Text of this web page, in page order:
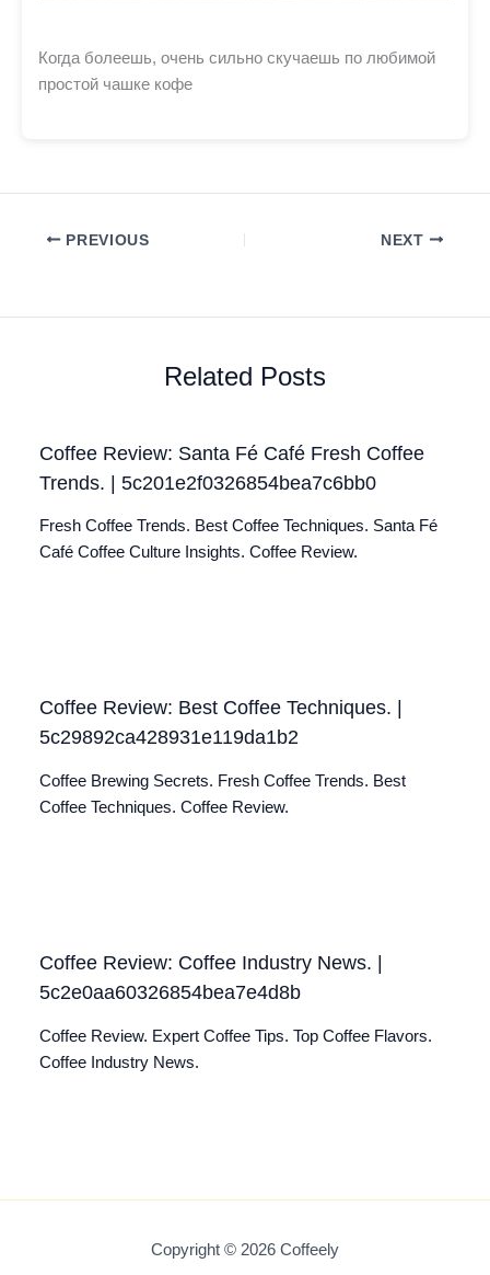
Когда болеешь, очень сильно скучаешь по любимой
простой чашке кофе
PREVIOUS NEXT
Related Posts
Coffee Review: Santa Fé Café Fresh Coffee
Trends. | 5c201e2f0326854bea7c6bb0
Fresh Coffee Trends. Best Coffee Techniques. Santa Fé
Café Coffee Culture Insights. Coffee Review.
Coffee Review: Best Coffee Techniques. |
5c29892ca428931e119da1b2
Coffee Brewing Secrets. Fresh Coffee Trends. Best
Coffee Techniques. Coffee Review.
Coffee Review: Coffee Industry News. |
5c2e0aa60326854bea7e4d8b
Coffee Review. Expert Coffee Tips. Top Coffee Flavors.
Coffee Industry News.
Copyright © 2026 Coffeely